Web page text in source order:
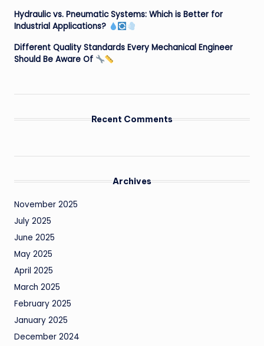
Hydraulic vs. Pneumatic Systems: Which is Better for
Industrial Applications?
Different Quality Standards Every Mechanical Engineer
Should Be Aware Of
Recent Comments
Archives
November 2025
July 2025
June 2025
May 2025
April 2025
March 2025
February 2025
January 2025
December 2024